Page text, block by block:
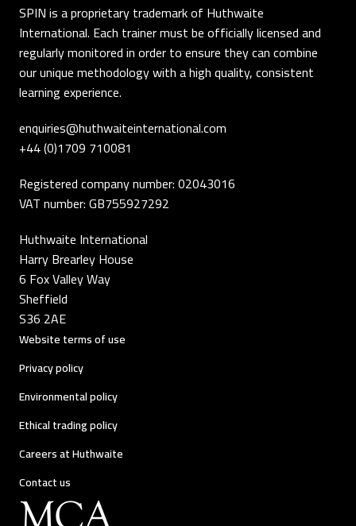
SPIN is a proprietary trademark of Huthwaite
International. Each trainer must be officially licensed and
regularly monitored in order to ensure they can combine
our unique methodology with a high quality, consistent
learning experience.
enquiries@huthwaiteinternational.com
+44 (0)1709 710081
Registered company number: 02043016
VAT number: GB755927292
Huthwaite International
Harry Brearley House
6 Fox Valley Way
Sheffield
S36 2AE
Website terms of use
Privacy policy
Environmental policy
Ethical trading policy
Careers at Huthwaite
Contact us